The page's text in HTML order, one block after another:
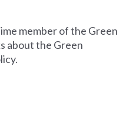
member of the Green
about the Green